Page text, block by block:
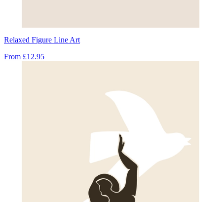
Relaxed Figure Line Art
From £12.95